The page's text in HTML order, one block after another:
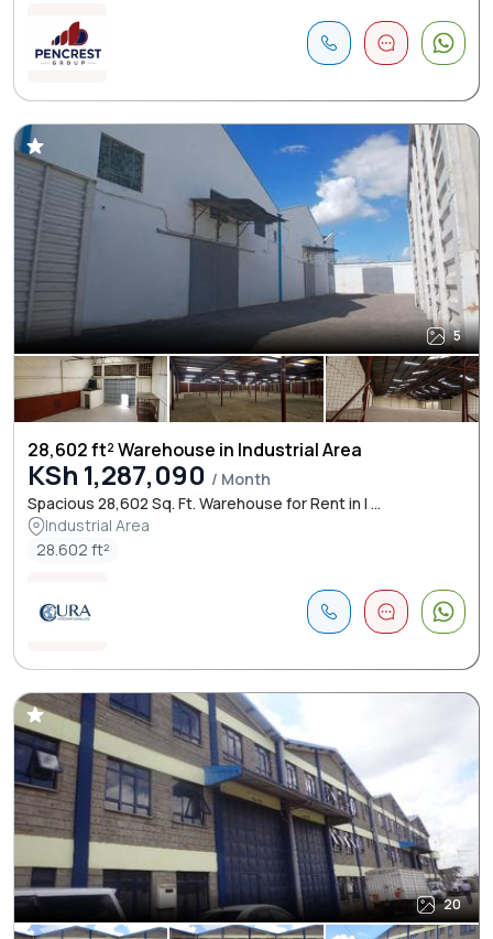
5
28,602 ft² Warehouse in Industrial Area
KSh 1,287,090 / Month
Spacious 28,602 Sq. Ft. Warehouse for Rent in I ...
Industrial Area
28.602 ft²
20